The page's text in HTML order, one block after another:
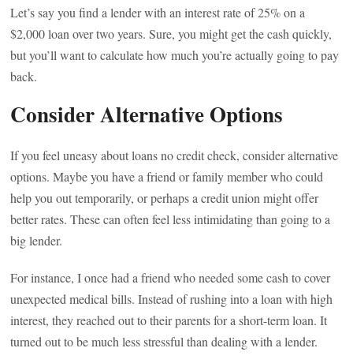
Let’s say you find a lender with an interest rate of 25% on a
$2,000 loan over two years. Sure, you might get the cash quickly,
but you’ll want to calculate how much you’re actually going to pay
back.
Consider Alternative Options
If you feel uneasy about loans no credit check, consider alternative
options. Maybe you have a friend or family member who could
help you out temporarily, or perhaps a credit union might offer
better rates. These can often feel less intimidating than going to a
big lender.
For instance, I once had a friend who needed some cash to cover
unexpected medical bills. Instead of rushing into a loan with high
interest, they reached out to their parents for a short-term loan. It
turned out to be much less stressful than dealing with a lender.